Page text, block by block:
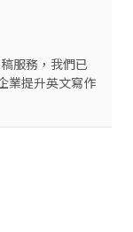
服務，我們已
業提升英文寫作